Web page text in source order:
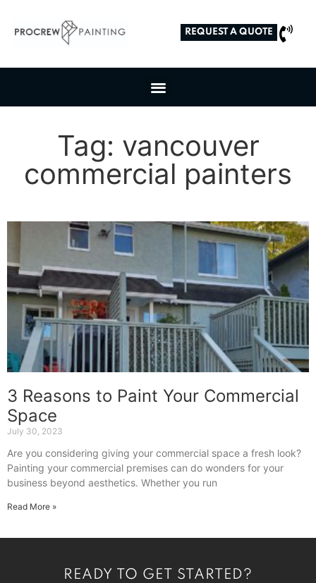
REQUEST A QUOTE
Tag: vancouver
commercial painters
3 Reasons to Paint Your Commercial
Space
July 30, 2023
Are you considering giving your commercial space a fresh look?
Painting your commercial premises can do wonders for your
business beyond aesthetics. Whether you run
Read More »
READY TO GET STARTED?